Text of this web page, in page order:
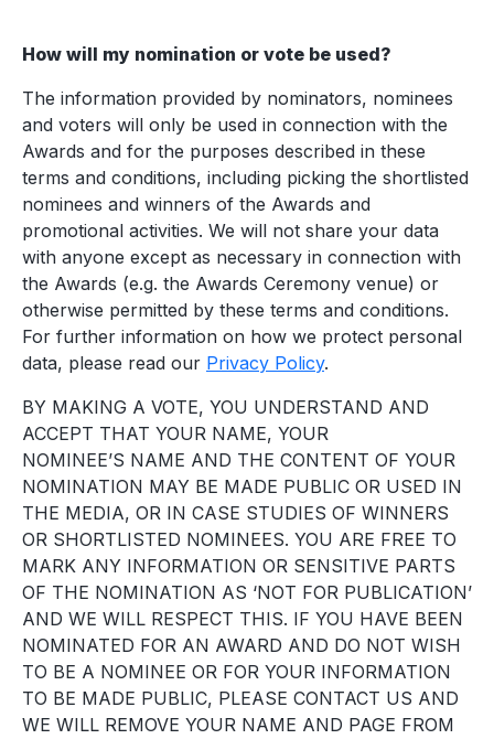
How will my nomination or vote be used?
The information provided by nominators, nominees
and voters will only be used in connection with the
Awards and for the purposes described in these
terms and conditions, including picking the shortlisted
nominees and winners of the Awards and
promotional activities. We will not share your data
with anyone except as necessary in connection with
the Awards (e.g. the Awards Ceremony venue) or
otherwise permitted by these terms and conditions.
For further information on how we protect personal
data, please read our Privacy Policy.
BY MAKING A VOTE, YOU UNDERSTAND AND
ACCEPT THAT YOUR NAME, YOUR
NOMINEE’S NAME AND THE CONTENT OF YOUR
NOMINATION MAY BE MADE PUBLIC OR USED IN
THE MEDIA, OR IN CASE STUDIES OF WINNERS
OR SHORTLISTED NOMINEES. YOU ARE FREE TO
MARK ANY INFORMATION OR SENSITIVE PARTS
OF THE NOMINATION AS ‘NOT FOR PUBLICATION’
AND WE WILL RESPECT THIS. IF YOU HAVE BEEN
NOMINATED FOR AN AWARD AND DO NOT WISH
TO BE A NOMINEE OR FOR YOUR INFORMATION
TO BE MADE PUBLIC, PLEASE CONTACT US AND
WE WILL REMOVE YOUR NAME AND PAGE FROM